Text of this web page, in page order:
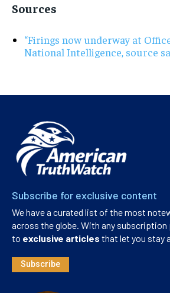
Sources
“Firings now underway at
National Intelligence, source
Subscribe for exclusive content
We have a curated list of the most
across the globe. With any subscription
to exclusive articles that let you stay
Subscribe